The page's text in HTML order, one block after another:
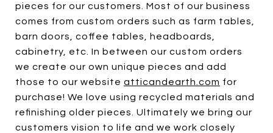
pieces for our customers. Most of our business
comes from custom orders such as farm tables,
barn doors, coffee tables, headboards,
cabinetry, etc. In between our custom orders
we create our own unique pieces and add
those to our website atticandearth.com for
purchase! We love using recycled materials and
refinishing older pieces. Ultimately we bring our
customers vision to life and we work closely